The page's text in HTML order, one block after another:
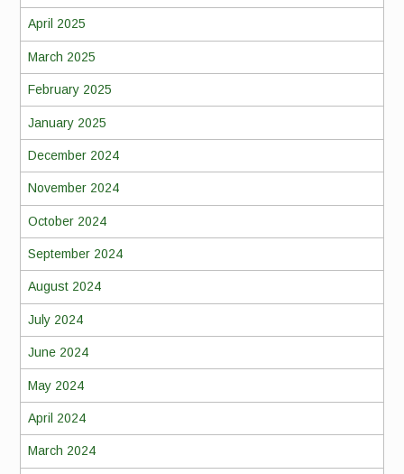
April 2025
March 2025
February 2025
January 2025
December 2024
November 2024
October 2024
September 2024
August 2024
July 2024
June 2024
May 2024
April 2024
March 2024